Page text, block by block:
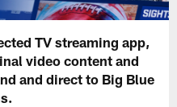
TV streaming app,
video content and
and direct to Big Blue